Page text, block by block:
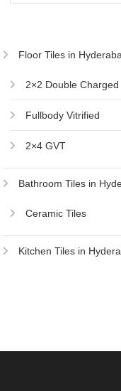
Floor Tiles in
2×2 Double Charged
Fullbody Vitrified
2×4 GVT
Bathroom Tiles in
Ceramic Tiles
Kitchen Tiles in